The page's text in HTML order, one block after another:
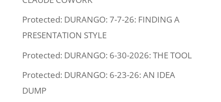
Protected: DURANGO: 7-7-26: FINDING A
PRESENTATION STYLE
Protected: DURANGO: 6-30-2026: THE TOOL
Protected: DURANGO: 6-23-26: AN IDEA
DUMP